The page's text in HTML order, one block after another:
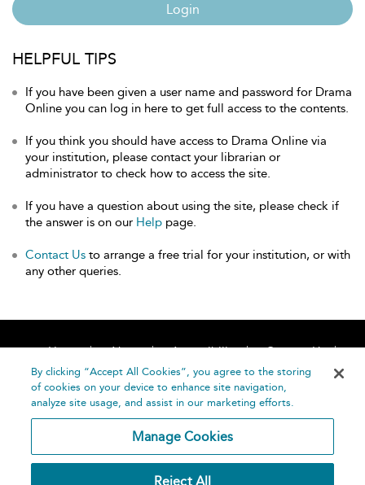
Login
HELPFUL TIPS
If you have been given a user name and password for Drama
Online you can log in here to get full access to the contents.
If you think you should have access to Drama Online via
your institution, please contact your librarian or
administrator to check how to access the site.
If you have a question about using the site, please check if
the answer is on our Help page.
Contact Us to arrange a free trial for your institution, or with
any other queries.
Home About Accessibility
Contact Us
Help
By clicking “Accept All Cookies”, you agree to the storing
of cookies on your device to enhance site navigation,
analyze site usage, and assist in our marketing efforts.
Manage Cookies
Reject All